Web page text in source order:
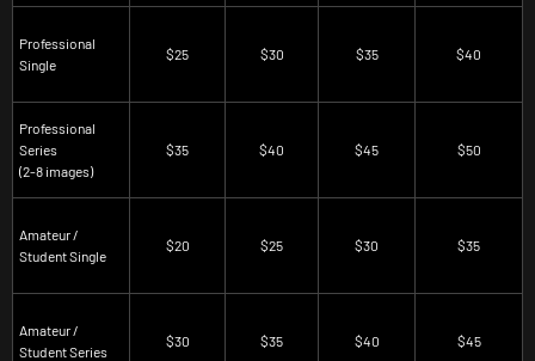
Professional
Single
$25 $30 $35 $40
Professional
Series
(2-8 images)
$35 $40 $45 $50
Amateur /
Student Single
$20 $25 $30 $35
Amateur /
Student Series
$30 $35 $40 $45